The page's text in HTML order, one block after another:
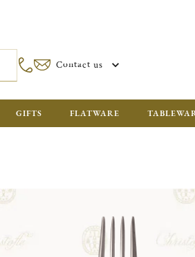
Contact us
GIFTS FLATWARE